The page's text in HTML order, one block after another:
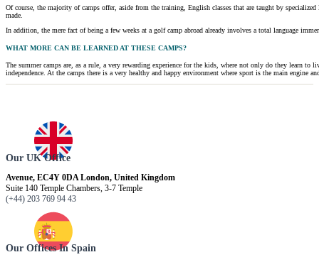
Of course, the majority of camps offer, aside from the training, English classes that are taught by
made.
In addition, the mere fact of being a few weeks at a golf camp abroad already involves a total language
WHAT MORE CAN BE LEARNED AT THESE CAMPS?
The summer camps are, as a rule, a very rewarding experience for the kids, where not only do they learn
independence. At the camps there is a very healthy and happy environment where sport is the main engine
Our UK Office
Avenue, EC4Y 0DA London, United Kingdom
Suite 140 Temple Chambers, 3-7 Temple
(+44) 203 769 94 43
Our Offices In Spain